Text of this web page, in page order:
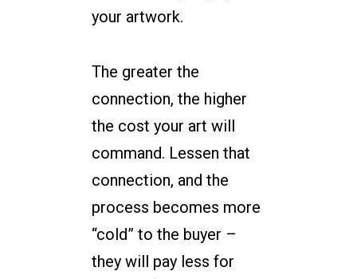
your artwork.
The greater the
connection, the higher
the cost your art will
command. Lessen that
connection, and the
process becomes more
“cold” to the buyer –
they will pay less for